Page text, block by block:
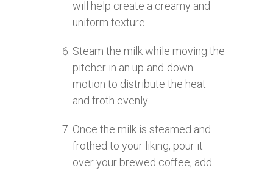
will help create a creamy and
uniform texture.
Steam the milk while moving the
pitcher in an up-and-down
motion to distribute the heat
and froth evenly.
Once the milk is steamed and
frothed to your liking, pour it
over your brewed coffee, add